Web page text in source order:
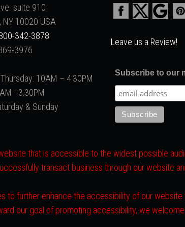
suite 910
NY 10020 USA
342-3878
3976
10AM – 4:30PM
- 3:30PM
& Sunday
Leave us a Review!
Subscribe to our
that is accessible to the widest possible
transact business through our website
to further enhance the accessibility of our
our goal of promoting accessibility, we